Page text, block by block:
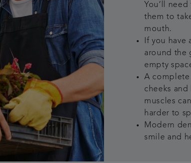
You’ll
them to
mouth.
If you
around the
empty
A
cheeks
muscles
harder to
Modern
smile and